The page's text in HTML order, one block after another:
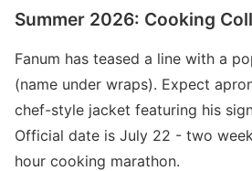
Summer 2026: Cooking
Fanum has teased a line with a
(name under wraps). Expect
chef-style jacket featuring his
Official date is July 22 - two
hour cooking marathon.